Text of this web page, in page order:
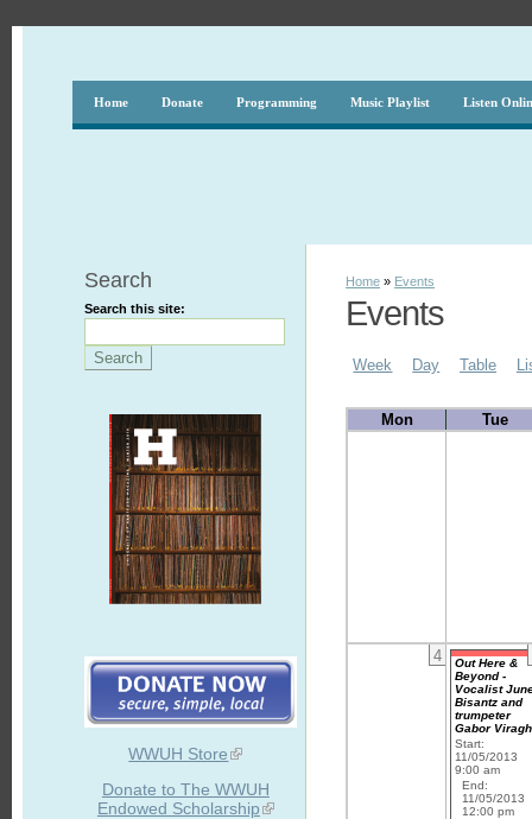
Home Donate Programming Music Playlist Listen
Search
Search this site:
WWUH Store
Donate to The WWUH
Endowed Scholarship
Home » Events
Events
Week Day Table
Mon Tue
4
Out Here &
Beyond -
Vocalist
Bisantz and
trumpeter
Gabor Viragh
Start:
11/05/2013
9:00 am
End:
11/05/2013
12:00 pm